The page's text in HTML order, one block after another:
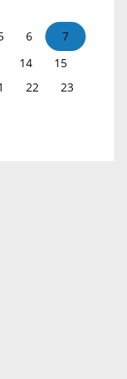
6
7
14
15
22
23